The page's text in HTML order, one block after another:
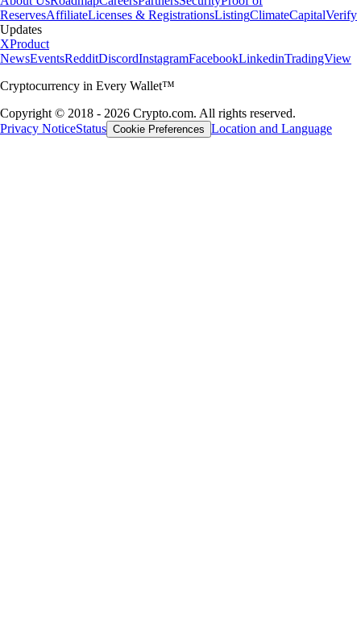
ReservesAffiliateLicenses & RegistrationsListingClimateCapitalVerify
Updates
XProduct
NewsEventsRedditDiscordInstagramFacebookLinkedinTradingView
Cryptocurrency in Every Wallet™
Copyright © 2018 - 2026 Crypto.com. All rights reserved.
Privacy NoticeStatus Cookie Preferences Location and Language